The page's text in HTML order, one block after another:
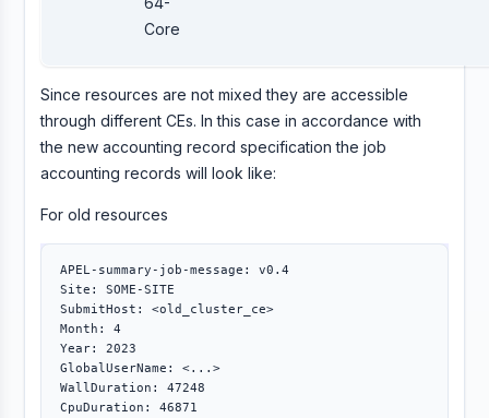
Core
Since resources are not mixed they are accessible
through different CEs. In this case in accordance with
the new accounting record specification the job
accounting records will look like:
For old resources
APEL-summary-job-message: v0.4
Site: SOME-SITE
SubmitHost: <old_cluster_ce>
Month: 4
Year: 2023
GlobalUserName: <...>
WallDuration: 47248
CpuDuration: 46871